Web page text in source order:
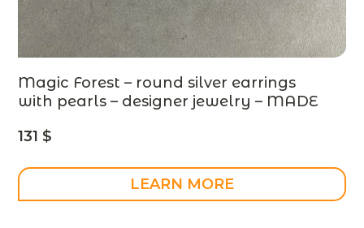
Magic Forest – round silver earrings
with pearls – designer jewelry – MADE
131$
LEARN MORE